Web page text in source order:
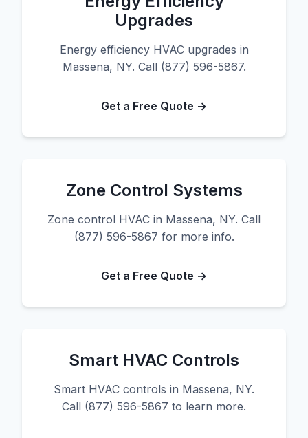
Upgrades
Energy efficiency HVAC upgrades in
Massena, NY. Call (877) 596-5867.
Get a Free Quote →
Zone Control Systems
Zone control HVAC in Massena, NY. Call
(877) 596-5867 for more info.
Get a Free Quote →
Smart HVAC Controls
Smart HVAC controls in Massena, NY.
Call (877) 596-5867 to learn more.